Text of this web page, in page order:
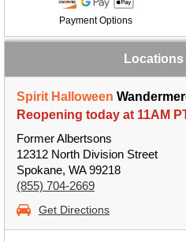
Payment Options
Spirit Halloween
Reopening today at 11AM
Former Albertsons
12312 North Division Street
Spokane, WA 99218
(855) 704-2669
Get Directions